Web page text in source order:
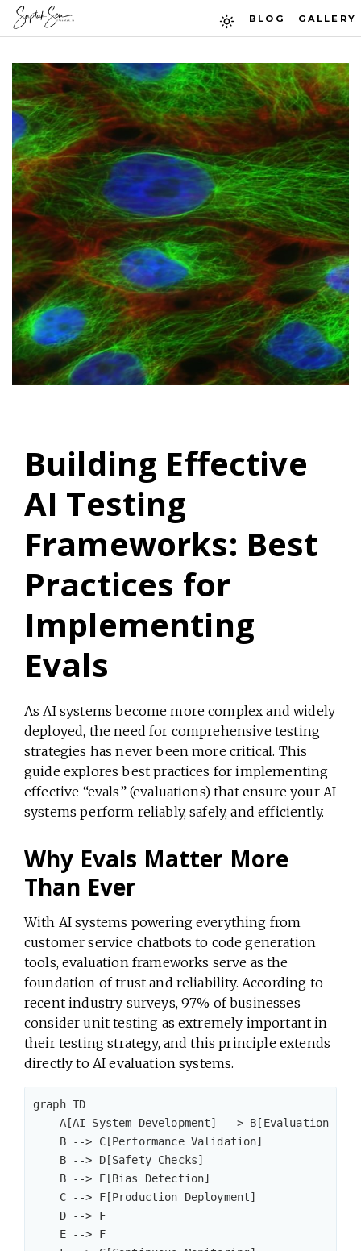
BLOG GALLERY
Building Effective
AI Testing
Frameworks: Best
Practices for
Implementing
Evals
As AI systems become more complex and widely
deployed, the need for comprehensive testing
strategies has never been more critical. This
guide explores best practices for implementing
effective “evals” (evaluations) that ensure your AI
systems perform reliably, safely, and efficiently.
Why Evals Matter More
Than Ever
With AI systems powering everything from
customer service chatbots to code generation
tools, evaluation frameworks serve as the
foundation of trust and reliability. According to
recent industry surveys, 97% of businesses
consider unit testing as extremely important in
their testing strategy, and this principle extends
directly to AI evaluation systems.
graph TD
A[AI System Development] --> B[Evaluation
    B --> C[Performance Validation]
    B --> D[Safety Checks]
    B --> E[Bias Detection]
    C --> F[Production Deployment]
    D --> F
    E --> F